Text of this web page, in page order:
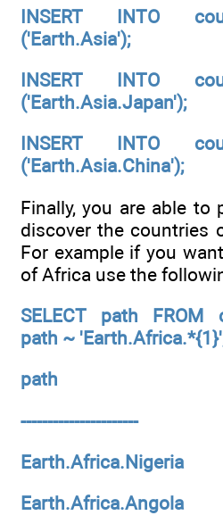
INSERT INTO
('Earth.Asia');
INSERT INTO
('Earth.Asia.Japan');
INSERT INTO
('Earth.Asia.China');
Finally, you are able to
discover the countries
For example if you
of Africa use the
SELECT path FROM
path ~
path
----------------------
Earth.Africa.Nigeria
Earth.Africa.Angola